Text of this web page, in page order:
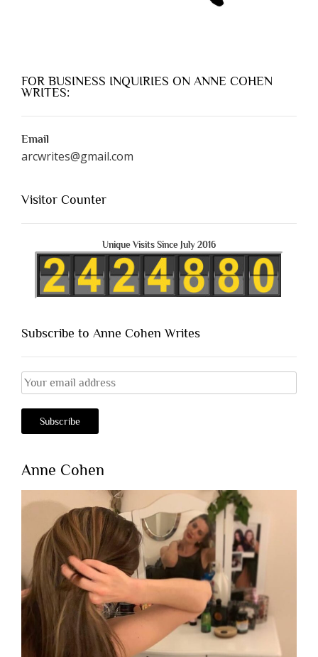
FOR BUSINESS INQUIRIES ON ANNE COHEN
WRITES:
Email
arcwrites@gmail.com
Visitor Counter
Unique Visits Since July 2016
Subscribe to Anne Cohen Writes
Anne Cohen